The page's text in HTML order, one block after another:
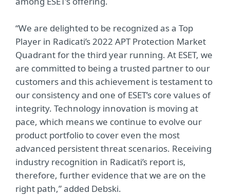
“We are delighted to be recognized as a Top
Player in Radicati’s 2022 APT Protection Market
Quadrant for the third year running. At ESET, we
are committed to being a trusted partner to our
customers and this achievement is testament to
our consistency and one of ESET’s core values of
integrity. Technology innovation is moving at
pace, which means we continue to evolve our
product portfolio to cover even the most
advanced persistent threat scenarios. Receiving
industry recognition in Radicati’s report is,
therefore, further evidence that we are on the
right path,” added Debski.